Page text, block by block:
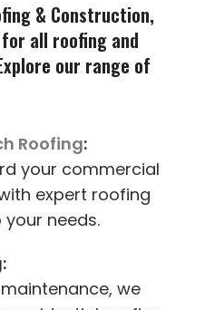
& Construction,
all roofing and
our range of
Roofing:
your commercial
expert roofing
needs.
we